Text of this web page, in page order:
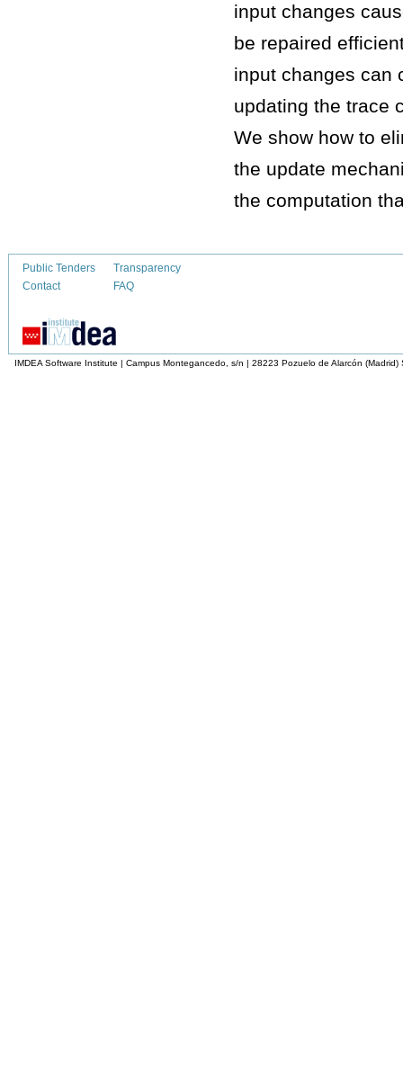
input changes
be repaired
input changes can
updating the trace
We show how to
the update
the computation
Public Tenders
Contact
Transparency
FAQ
IMDEA Software Institute | Campus Montegancedo, s/n | 28223 Pozuelo de Alarcón (Madrid)